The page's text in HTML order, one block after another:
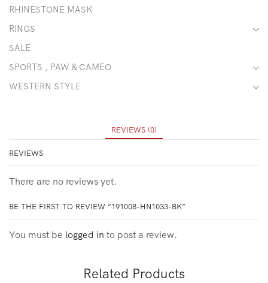
RHINESTONE MASK
RINGS
SALE
SPORTS , PAW & CAMEO
WESTERN STYLE
REVIEWS (0)
REVIEWS
There are no reviews yet.
BE THE FIRST TO REVIEW “191008-HN1033-BK”
You must be logged in to post a review.
Related Products